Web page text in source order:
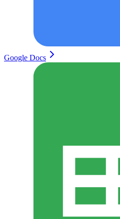
Google Docs